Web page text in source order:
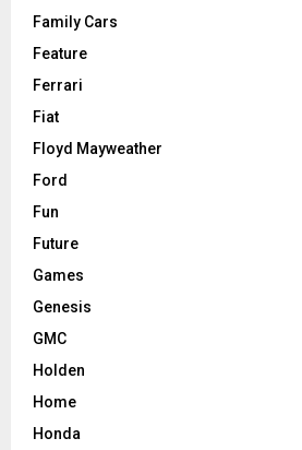
Family Cars
Feature
Ferrari
Fiat
Floyd Mayweather
Ford
Fun
Future
Games
Genesis
GMC
Holden
Home
Honda